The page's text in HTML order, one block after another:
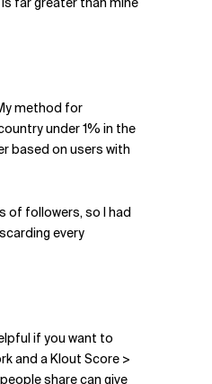
method for
under 1% in the
based on users with
of followers, so I had
every
if you want to
and a Klout Score >
share can give